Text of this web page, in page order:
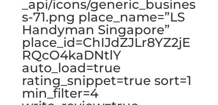
_api/icons/generic_busines
s-71.png place_name=”LS
Handyman Singapore”
place_id=ChIJdZJLr8YZ2jE
RQcO4kaDNtlY
auto_load=true
rating_snippet=true sort=1
min_filter=4